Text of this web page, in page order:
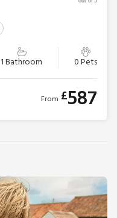
1 Bathroom 0 Pets
From £587